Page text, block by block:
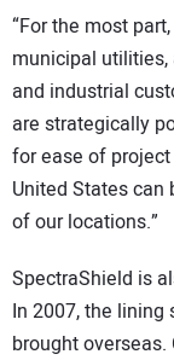
“For the most
municipal
and industrial
are strategically
for ease of
United States can
of our locations.”
SpectraShield is
In 2007, the
brought